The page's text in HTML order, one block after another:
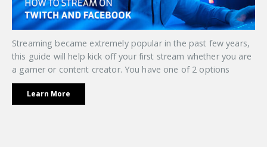
Streaming became extremely popular in the past few years,
this guide will help kick off your first stream whether you are
a gamer or content creator. You have one of 2 options
Learn More